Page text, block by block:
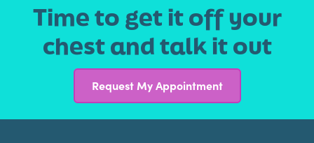
Time to get it off your
chest and talk it out
Request My Appointment